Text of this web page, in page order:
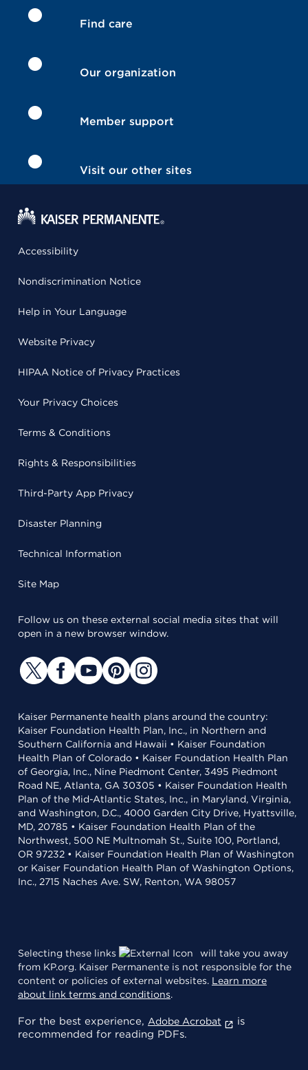
Find care
Our organization
Member support
Visit our other sites
Accessibility
Nondiscrimination Notice
Help in Your Language
Website Privacy
HIPAA Notice of Privacy Practices
Your Privacy Choices
Terms & Conditions
Rights & Responsibilities
Third-Party App Privacy
Disaster Planning
Technical Information
Site Map
Follow us on these external social media sites that will
open in a new browser window.
Kaiser Permanente health plans around the country:
Kaiser Foundation Health Plan, Inc., in Northern and
Southern California and Hawaii • Kaiser Foundation
Health Plan of Colorado • Kaiser Foundation Health Plan
of Georgia, Inc., Nine Piedmont Center, 3495 Piedmont
Road NE, Atlanta, GA 30305 • Kaiser Foundation Health
Plan of the Mid-Atlantic States, Inc., in Maryland, Virginia,
and Washington, D.C., 4000 Garden City Drive, Hyattsville,
MD, 20785 • Kaiser Foundation Health Plan of the
Northwest, 500 NE Multnomah St., Suite 100, Portland,
OR 97232 • Kaiser Foundation Health Plan of Washington
or Kaiser Foundation Health Plan of Washington Options,
Inc., 2715 Naches Ave. SW, Renton, WA 98057
Selecting these links
will take you away
from KP.org. Kaiser Permanente is not responsible for the
content or policies of external websites. Learn more
about link terms and conditions.
For the best experience, Adobe Acrobat
is
recommended for reading PDFs.